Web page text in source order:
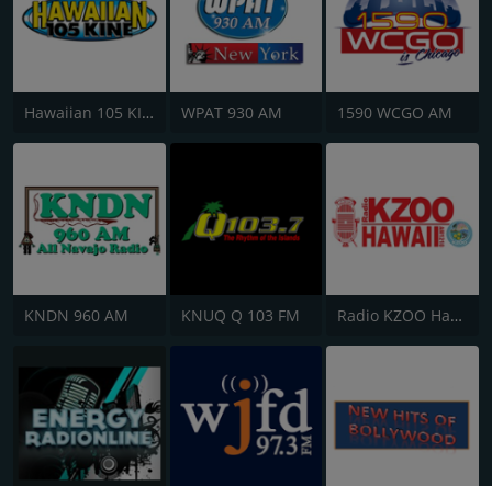
Hawaiian 105 KINE WPAT 930 AM 1590 WCGO AM
KNDN 960 AM KNUQ Q 103 FM Radio KZOO Hawaii